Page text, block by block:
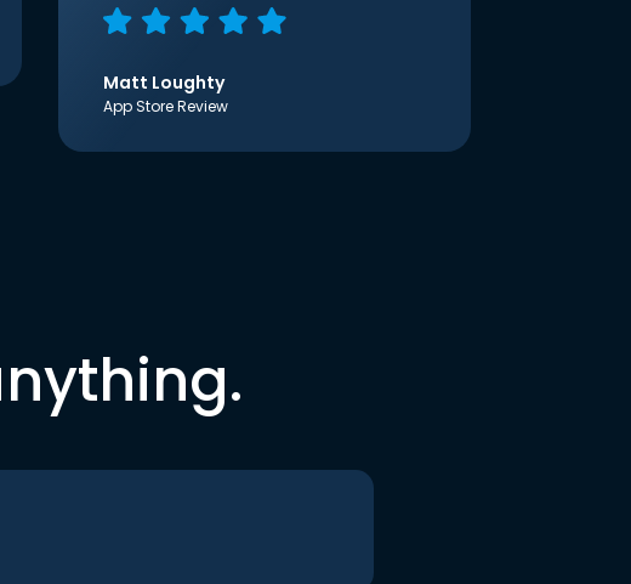
Matt Loughty
App Store Review